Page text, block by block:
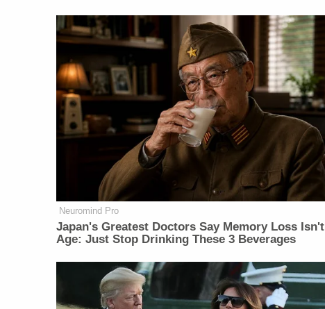
Neuromind Pro
Japan's Greatest Doctors Say Memory Loss Isn't
Age: Just Stop Drinking These 3 Beverages